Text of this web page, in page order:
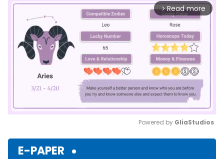
arrow_forward_ios Read more
Powered by GliaStudios
E-PAPER